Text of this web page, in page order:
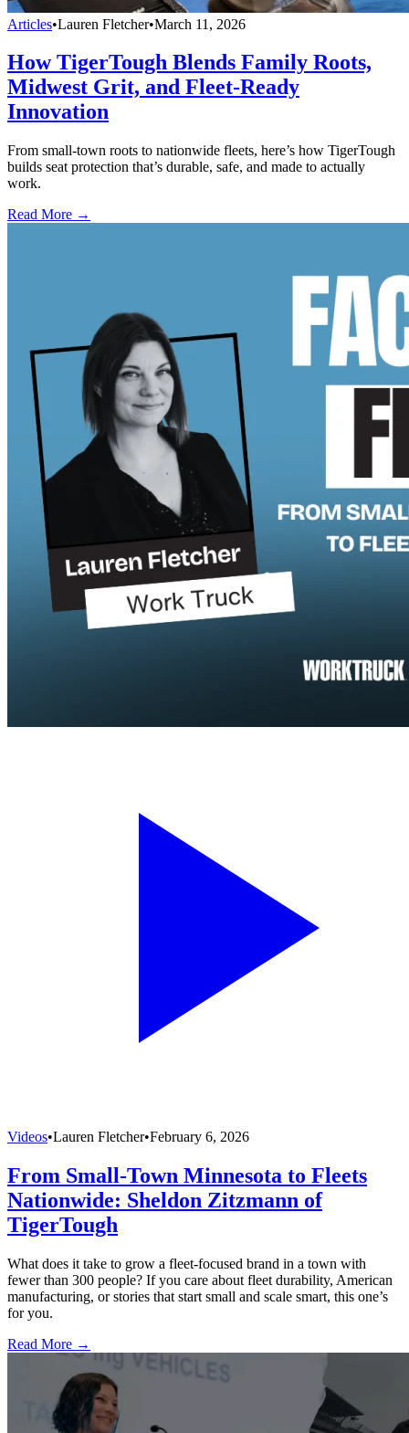
Articles•Lauren Fletcher•March 11, 2026
How TigerTough Blends Family Roots,
Midwest Grit, and Fleet-Ready
Innovation
From small-town roots to nationwide fleets, here’s how TigerTough
builds seat protection that’s durable, safe, and made to actually
work.
Read More →
Videos•Lauren Fletcher•February 6, 2026
From Small-Town Minnesota to Fleets
Nationwide: Sheldon Zitzmann of
TigerTough
What does it take to grow a fleet-focused brand in a town with
fewer than 300 people? If you care about fleet durability, American
manufacturing, or stories that start small and scale smart, this one’s
for you.
Read More →